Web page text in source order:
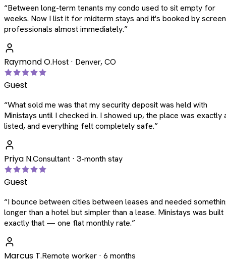
“Between long-term tenants my condo used to sit empty for
weeks. Now I list it for midterm stays and it's booked by
professionals almost immediately.”
Raymond O.Host · Denver, CO
Guest
“What sold me was that my security deposit was held with
Ministays until I checked in. I showed up, the place was exactly
listed, and everything felt completely safe.”
Priya N.Consultant · 3-month stay
Guest
“I bounce between cities between leases and needed
longer than a hotel but simpler than a lease. Ministays was
exactly that — one flat monthly rate.”
Marcus T.Remote worker · 6 months